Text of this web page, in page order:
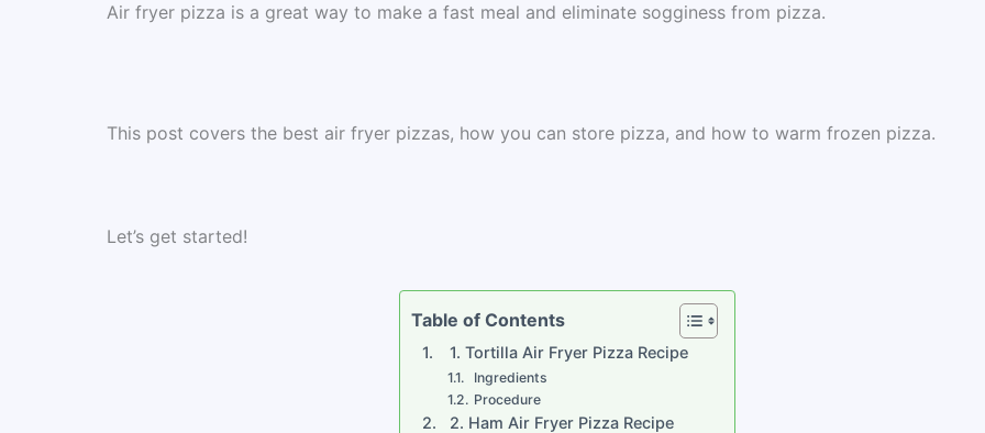
Air fryer pizza is a great way to make a fast meal and eliminate sogginess from pizza.
This post covers the best air fryer pizzas, how you can store pizza, and how to warm frozen pizza.
Let’s get started!
Table of Contents
1. Tortilla Air Fryer Pizza Recipe
Ingredients
Procedure
2. Ham Air Fryer Pizza Recipe